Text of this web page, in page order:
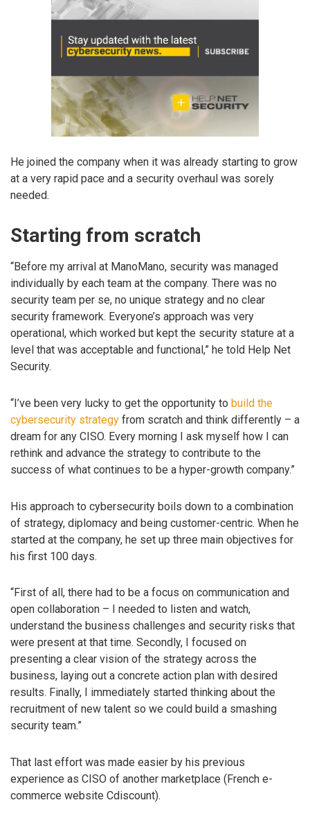
He joined the company when it was already starting to grow
at a very rapid pace and a security overhaul was sorely
needed.
Starting from scratch
“Before my arrival at ManoMano, security was managed
individually by each team at the company. There was no
security team per se, no unique strategy and no clear
security framework. Everyone’s approach was very
operational, which worked but kept the security stature at a
level that was acceptable and functional,” he told Help Net
Security.
“I’ve been very lucky to get the opportunity to build the
cybersecurity strategy from scratch and think differently – a
dream for any CISO. Every morning I ask myself how I can
rethink and advance the strategy to contribute to the
success of what continues to be a hyper-growth company.”
His approach to cybersecurity boils down to a combination
of strategy, diplomacy and being customer-centric. When he
started at the company, he set up three main objectives for
his first 100 days.
“First of all, there had to be a focus on communication and
open collaboration – I needed to listen and watch,
understand the business challenges and security risks that
were present at that time. Secondly, I focused on
presenting a clear vision of the strategy across the
business, laying out a concrete action plan with desired
results. Finally, I immediately started thinking about the
recruitment of new talent so we could build a smashing
security team.”
That last effort was made easier by his previous
experience as CISO of another marketplace (French e-
commerce website Cdiscount).